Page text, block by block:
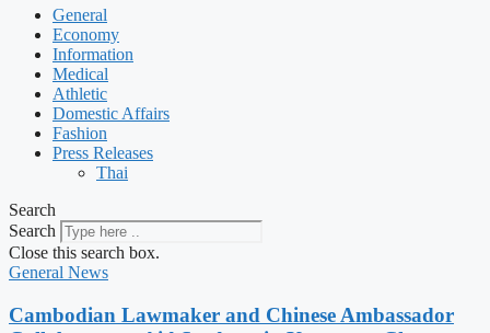
General
Economy
Information
Medical
Athletic
Domestic Affairs
Fashion
Press Releases
Thai
Search
Search
Close this search box.
General News
Cambodian Lawmaker and Chinese Ambassador